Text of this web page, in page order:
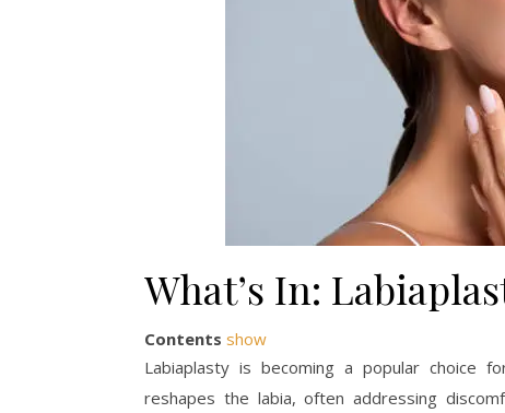
What’s In:
Contents show
Labiaplasty is becoming a popular choice
reshapes the labia, often addressing